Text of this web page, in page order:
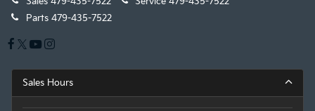
Parts 479-435-7522
Sales Hours